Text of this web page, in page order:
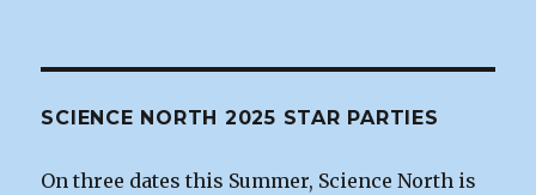
SCIENCE NORTH 2025 STAR PARTIES
On three dates this Summer, Science North is